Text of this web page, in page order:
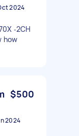
2024
‐2CH
how
$500
2024